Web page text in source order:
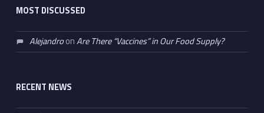
MOST DISCUSSED
AlejandroonAre There “Vaccines” in Our Food Supply?
RECENT NEWS